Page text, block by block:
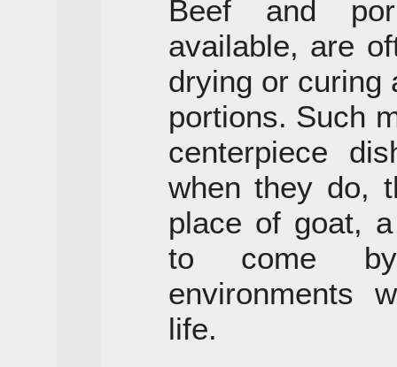
Beef and
available, are
drying or curing
portions. Such
centerpiece
when they do,
place of goat,
to come
environments
life.